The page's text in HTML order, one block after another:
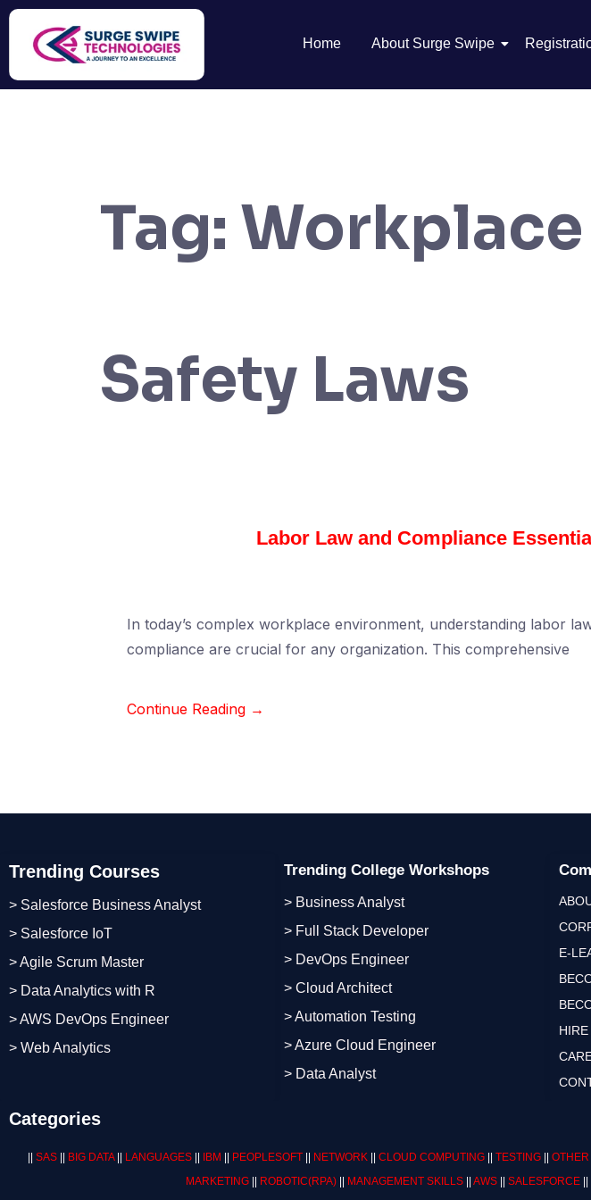
Home About Surge Swipe
Tag: Workplace
Safety Laws
Labor Law and Compliance
In today’s complex workplace environment, understanding labor
compliance are crucial for any organization. This comprehensive
Continue Reading →
Trending Courses
> Salesforce Business Analyst
> Salesforce IoT
> Agile Scrum Master
> Data Analytics with R
> AWS DevOps Engineer
> Web Analytics
Trending College Workshops
> Business Analyst
> Full Stack Developer
> DevOps Engineer
> Cloud Architect
> Automation Testing
> Azure Cloud Engineer
> Data Analyst
E-
Categories
SAS BIG DATA|| LANGUAGES IBM PEOPLESOFT NETWORK CLOUD COMPUTING TESTING
MARKETING
ROBOTIC(RPA) MANAGEMENT SKILLS AWS SALESFORCE